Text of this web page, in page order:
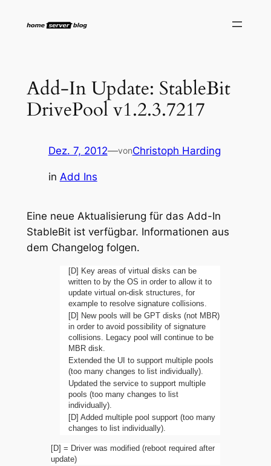
Inhalt
Add-In Update: StableBit
DrivePool v1.2.3.7217
Dez. 7, 2012—vonChristoph Harding
in Add Ins
Eine neue Aktualisierung für das Add-In
StableBit ist verfügbar. Informationen aus
dem Changelog folgen.
[D] Key areas of virtual disks can be
written to by the OS in order to allow it to
update virtual on-disk structures, for
example to resolve signature collisions.
[D] New pools will be GPT disks (not MBR)
in order to avoid possibility of signature
collisions. Legacy pool will continue to be
MBR disk.
Extended the UI to support multiple pools
(too many changes to list individually).
Updated the service to support multiple
pools (too many changes to list
individually).
[D] Added multiple pool support (too many
changes to list individually).
[D] = Driver was modified (reboot required after
update)